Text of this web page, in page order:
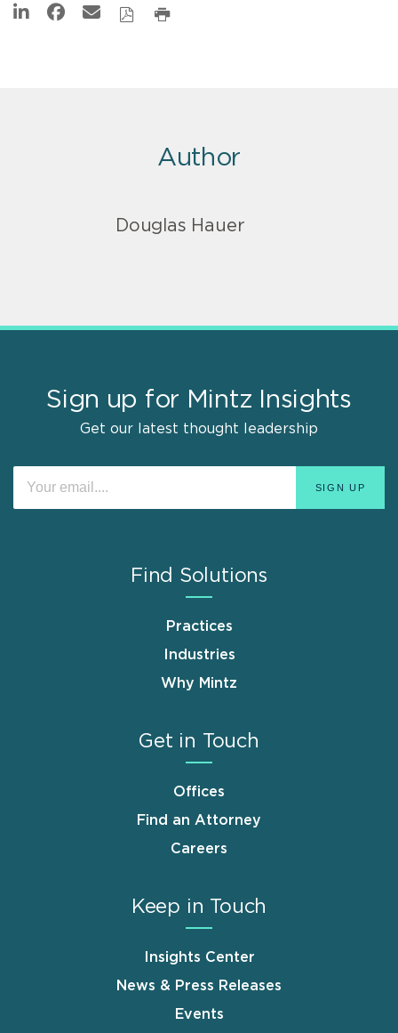
Author
Douglas Hauer
Sign up for Mintz Insights
Get our latest thought leadership
Find Solutions
Practices
Industries
Why Mintz
Get in Touch
Offices
Find an Attorney
Careers
Keep in Touch
Insights Center
News & Press Releases
Events